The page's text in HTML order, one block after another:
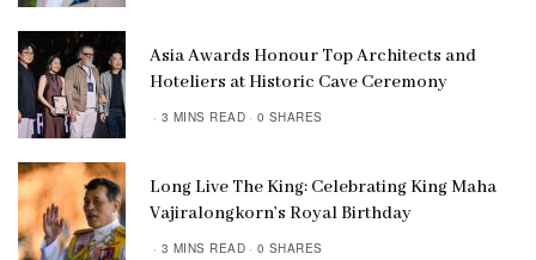
Asia Awards Honour Top Architects and
Hoteliers at Historic Cave Ceremony
3 MINS READ 0 SHARES
Long Live The King: Celebrating King Maha
Vajiralongkorn’s Royal Birthday
3 MINS READ 0 SHARES